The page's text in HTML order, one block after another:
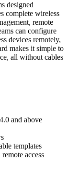
designed
complete wireless
remote
can configure
devices remotely,
makes it simple to
all without cables
and above
templates
access